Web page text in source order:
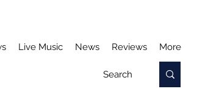
Live Music News Reviews More